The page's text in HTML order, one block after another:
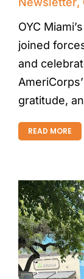
OYC
joined
and
gratitude,
READ MORE